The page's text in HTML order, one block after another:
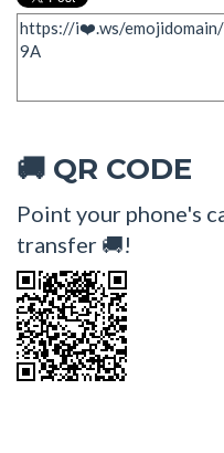
🚚 QR CODE
Point your phone's
transfer 🚚!